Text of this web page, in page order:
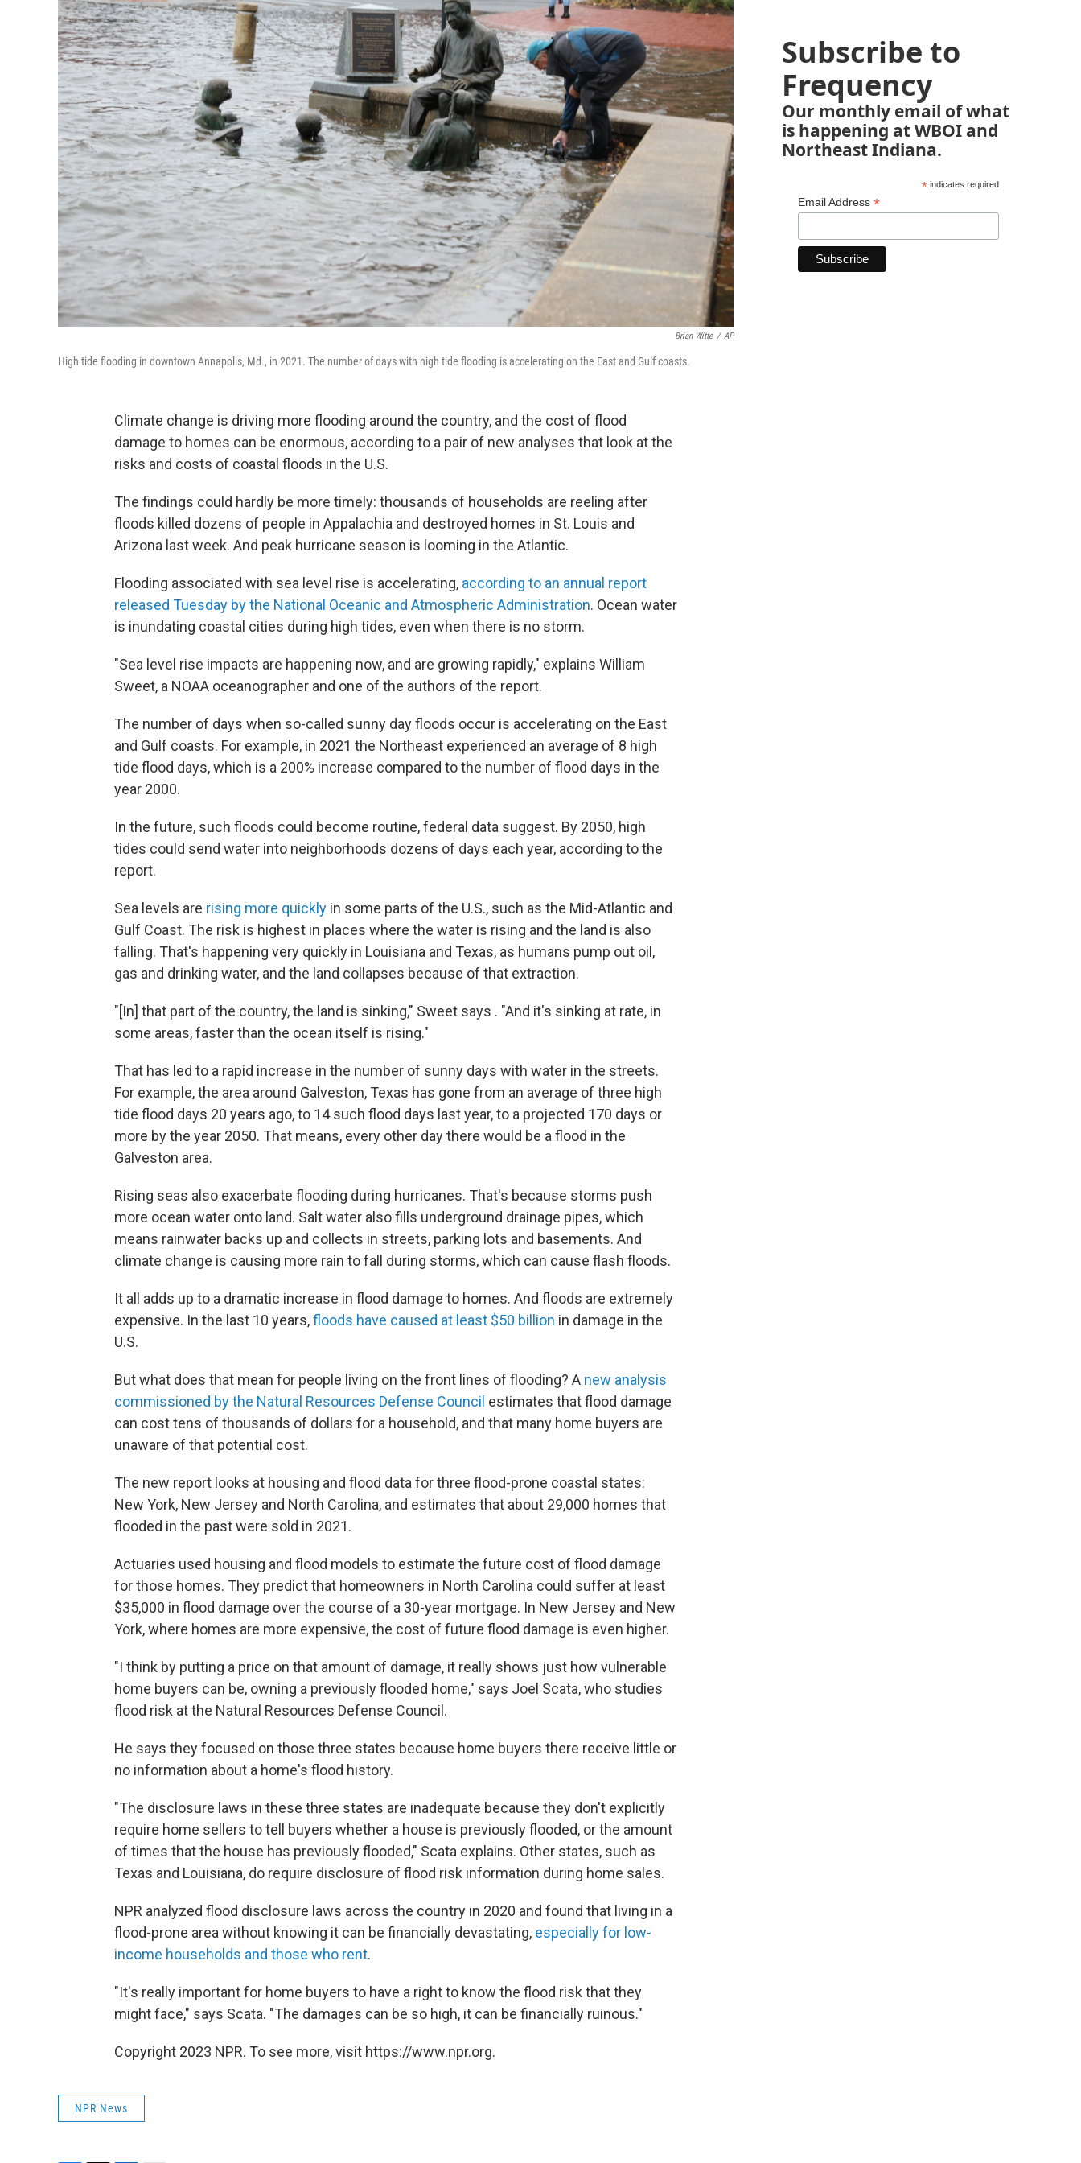
Brian Witte / AP
High tide flooding in downtown Annapolis, Md., in 2021. The number of days with high tide flooding is accelerating on the East and Gulf coasts.
Climate change is driving more flooding around the country, and the cost of flood
damage to homes can be enormous, according to a pair of new analyses that look at the
risks and costs of coastal floods in the U.S.
The findings could hardly be more timely: thousands of households are reeling after
floods killed dozens of people in Appalachia and destroyed homes in St. Louis and
Arizona last week. And peak hurricane season is looming in the Atlantic.
Flooding associated with sea level rise is accelerating, according to an annual report
released Tuesday by the National Oceanic and Atmospheric Administration. Ocean water
is inundating coastal cities during high tides, even when there is no storm.
"Sea level rise impacts are happening now, and are growing rapidly," explains William
Sweet, a NOAA oceanographer and one of the authors of the report.
The number of days when so-called sunny day floods occur is accelerating on the East
and Gulf coasts. For example, in 2021 the Northeast experienced an average of 8 high
tide flood days, which is a 200% increase compared to the number of flood days in the
year 2000.
In the future, such floods could become routine, federal data suggest. By 2050, high
tides could send water into neighborhoods dozens of days each year, according to the
report.
Sea levels are rising more quickly in some parts of the U.S., such as the Mid-Atlantic and
Gulf Coast. The risk is highest in places where the water is rising and the land is also
falling. That's happening very quickly in Louisiana and Texas, as humans pump out oil,
gas and drinking water, and the land collapses because of that extraction.
"[In] that part of the country, the land is sinking," Sweet says . "And it's sinking at rate, in
some areas, faster than the ocean itself is rising."
That has led to a rapid increase in the number of sunny days with water in the streets.
For example, the area around Galveston, Texas has gone from an average of three high
tide flood days 20 years ago, to 14 such flood days last year, to a projected 170 days or
more by the year 2050. That means, every other day there would be a flood in the
Galveston area.
Rising seas also exacerbate flooding during hurricanes. That's because storms push
more ocean water onto land. Salt water also fills underground drainage pipes, which
means rainwater backs up and collects in streets, parking lots and basements. And
climate change is causing more rain to fall during storms, which can cause flash floods.
It all adds up to a dramatic increase in flood damage to homes. And floods are extremely
expensive. In the last 10 years,floods have caused at least $50 billion in damage in the
U.S.
But what does that mean for people living on the front lines of flooding? A new analysis
commissioned by the Natural Resources Defense Council estimates that flood damage
can cost tens of thousands of dollars for a household, and that many home buyers are
unaware of that potential cost.
The new report looks at housing and flood data for three flood-prone coastal states:
New York, New Jersey and North Carolina, and estimates that about 29,000 homes that
flooded in the past were sold in 2021.
Actuaries used housing and flood models to estimate the future cost of flood damage
for those homes. They predict that homeowners in North Carolina could suffer at least
$35,000 in flood damage over the course of a 30-year mortgage. In New Jersey and New
York, where homes are more expensive, the cost of future flood damage is even higher.
"I think by putting a price on that amount of damage, it really shows just how vulnerable
home buyers can be, owning a previously flooded home," says Joel Scata, who studies
flood risk at the Natural Resources Defense Council.
He says they focused on those three states because home buyers there receive little or
no information about a home's flood history.
"The disclosure laws in these three states are inadequate because they don't explicitly
require home sellers to tell buyers whether a house is previously flooded, or the amount
of times that the house has previously flooded," Scata explains. Other states, such as
Texas and Louisiana, do require disclosure of flood risk information during home sales.
NPR analyzed flood disclosure laws across the country in 2020 and found that living in a
flood-prone area without knowing it can be financially devastating, especially for low-
income households and those who rent.
"It's really important for home buyers to have a right to know the flood risk that they
might face," says Scata. "The damages can be so high, it can be financially ruinous."
Copyright 2023 NPR. To see more, visit https://www.npr.org.
NPR News
Subscribe to
Frequency
Our monthly email of what
is happening at WBOI and
Northeast Indiana.
*indicates required
Email Address *